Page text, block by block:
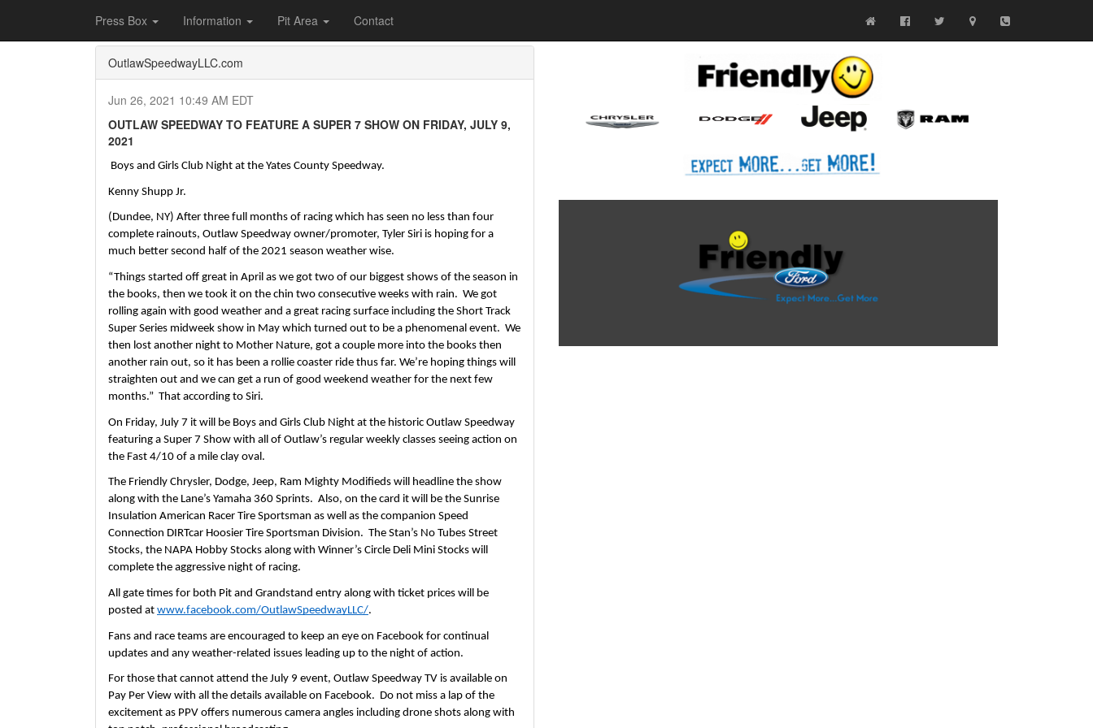
Press Box Information Pit Area Contact
Home Press Box 2021 Archives Press Release
OutlawSpeedwayLLC.com
Jun 26, 2021 10:49 AM EDT
OUTLAW SPEEDWAY TO FEATURE A SUPER 7 SHOW ON FRIDAY, JULY 9,
2021
Boys and Girls Club Night at the Yates County Speedway.
Kenny Shupp Jr.
(Dundee, NY) After three full months of racing which has seen no less than four
complete rainouts, Outlaw Speedway owner/promoter, Tyler Siri is hoping for a
much better second half of the 2021 season weather wise.
“Things started off great in April as we got two of our biggest shows of the season in
the books, then we took it on the chin two consecutive weeks with rain.  We got
rolling again with good weather and a great racing surface including the Short Track
Super Series midweek show in May which turned out to be a phenomenal event.  We
then lost another night to Mother Nature, got a couple more into the books then
another rain out, so it has been a rollie coaster ride thus far. We’re hoping things will
straighten out and we can get a run of good weekend weather for the next few
months.”  That according to Siri.
On Friday, July 7 it will be Boys and Girls Club Night at the historic Outlaw Speedway
featuring a Super 7 Show with all of Outlaw’s regular weekly classes seeing action on
the Fast 4/10 of a mile clay oval.
The Friendly Chrysler, Dodge, Jeep, Ram Mighty Modifieds will headline the show
along with the Lane’s Yamaha 360 Sprints.  Also, on the card it will be the Sunrise
Insulation American Racer Tire Sportsman as well as the companion Speed
Connection DIRTcar Hoosier Tire Sportsman Division.  The Stan’s No Tubes Street
Stocks, the NAPA Hobby Stocks along with Winner’s Circle Deli Mini Stocks will
complete the aggressive night of racing.
All gate times for both Pit and Grandstand entry along with ticket prices will be
posted at www.facebook.com/OutlawSpeedwayLLC/.
Fans and race teams are encouraged to keep an eye on Facebook for continual
updates and any weather-related issues leading up to the night of action.
For those that cannot attend the July 9 event, Outlaw Speedway TV is available on
Pay Per View with all the details available on Facebook.  Do not miss a lap of the
excitement as PPV offers numerous camera angles including drone shots along with